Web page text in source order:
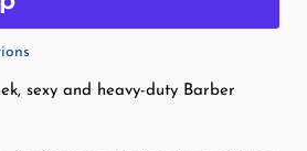
sexy and heavy-duty Barber